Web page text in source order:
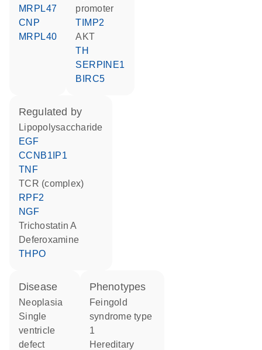
MRPL47
CNP
MRPL40
promoter
TIMP2
AKT
TH
SERPINE1
BIRC5
regulated by
lipopolysaccharide
EGF
CCNB1IP1
TNF
TCR (complex)
RPF2
NGF
trichostatin A
deferoxamine
THPO
disease
neoplasia
single
ventricle
defect
phenotypes
Feingold
syndrome type
1
Hereditary